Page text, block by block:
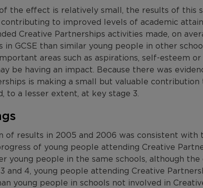
the effect is relatively small, the results of this
contributing to improved levels of academic
Creative Partnerships activities made, on
in GCSE than similar young people in other
areas such as aspirations, self-esteem
be having an impact. Because there was
is making a small but valuable
to a lesser extent, at key stage 3.
of results in 2005 and 2006 was consistent
of young people attending Creative
young people in the same schools, although
and 4, young people attending Creative
young people in schools not involved in